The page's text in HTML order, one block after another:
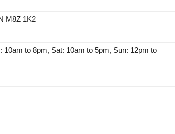
M8Z 1K2
10am to 8pm, Sat: 10am to 5pm, Sun: 12pm to